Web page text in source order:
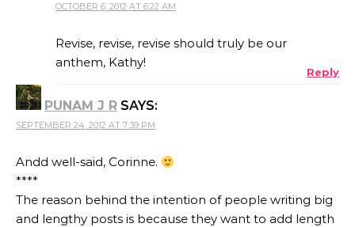
OCTOBER 6, 2012 AT 6:22 AM
Revise, revise, revise should truly be our
anthem, Kathy!
Reply
PUNAM J R SAYS:
SEPTEMBER 24, 2012 AT 7:39 PM
Andd well-said, Corinne.
****
The reason behind the intention of people writing big
and lengthy posts is because they want to add length